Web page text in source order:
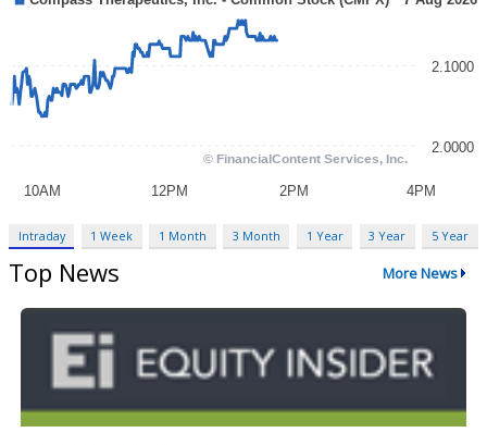
Intraday 1 Week 1 Month 3 Month 1 Year 3 Year 5 Year
Top News More News